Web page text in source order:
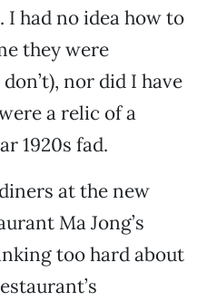
had no idea how to
they were
nor did I have
a relic of a
1920s fad.
at the new
Ma Jong’s
too hard about